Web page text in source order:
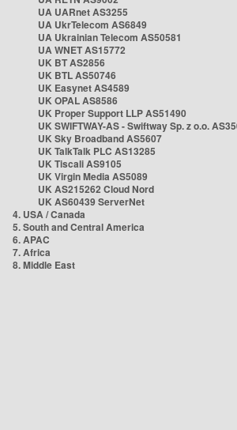
UA UARnet AS3255
UA UkrTelecom AS6849
UA Ukrainian Telecom AS50581
UA WNET AS15772
UK BT AS2856
UK BTL AS50746
UK Easynet AS4589
UK OPAL AS8586
UK Proper Support LLP AS51490
UK SWIFTWAY-AS - Swiftway Sp. z o.o.
UK Sky Broadband AS5607
UK TalkTalk PLC AS13285
UK Tiscali AS9105
UK Virgin Media AS5089
UK AS215262 Cloud Nord
UK AS60439 ServerNet
4. USA / Canada
5. South and Central America
6. APAC
7. Africa
8. Middle East